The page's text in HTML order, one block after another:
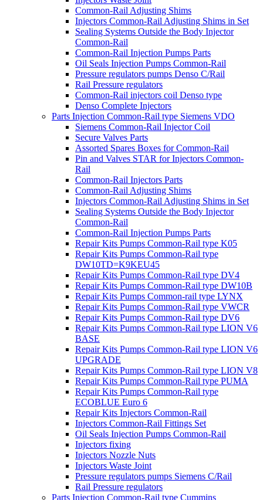
Common-Rail Adjusting Shims
Injectors Common-Rail Adjusting Shims in Set
Sealing Systems Outside the Body Injector
Common-Rail
Common-Rail Injection Pumps Parts
Oil Seals Injection Pumps Common-Rail
Pressure regulators pumps Denso C/Rail
Rail Pressure regulators
Common-Rail injectors coil Denso type
Denso Complete Injectors
Parts Injection Common-Rail type Siemens VDO
Siemens Common-Rail Injector Coil
Secure Valves Parts
Assorted Spares Boxes for Common-Rail
Pin and Valves STAR for Injectors Common-
Rail
Common-Rail Injectors Parts
Common-Rail Adjusting Shims
Injectors Common-Rail Adjusting Shims in Set
Sealing Systems Outside the Body Injector
Common-Rail
Common-Rail Injection Pumps Parts
Repair Kits Pumps Common-Rail type K05
Repair Kits Pumps Common-Rail type
DW10TD=K9KEU45
Repair Kits Pumps Common-Rail type DV4
Repair Kits Pumps Common-Rail type DW10B
Repair Kits Pumps Common-rail type LYNX
Repair Kits Pumps Common-Rail type VWCR
Repair Kits Pumps Common-Rail type DV6
Repair Kits Pumps Common-Rail type LION V6
BASE
Repair Kits Pumps Common-Rail type LION V6
UPGRADE
Repair Kits Pumps Common-Rail type LION V8
Repair Kits Pumps Common-Rail type PUMA
Repair Kits Pumps Common-Rail type
ECOBLUE Euro 6
Repair Kits Injectors Common-Rail
Injectors Common-Rail Fittings Set
Oil Seals Injection Pumps Common-Rail
Injectors fixing
Injectors Nozzle Nuts
Injectors Waste Joint
Pressure regulators pumps Siemens C/Rail
Rail Pressure regulators
Parts Injection Common-Rail type Cummins